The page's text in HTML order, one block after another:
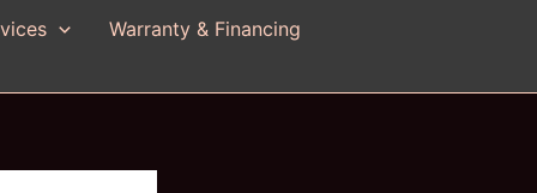
Warranty & Financing